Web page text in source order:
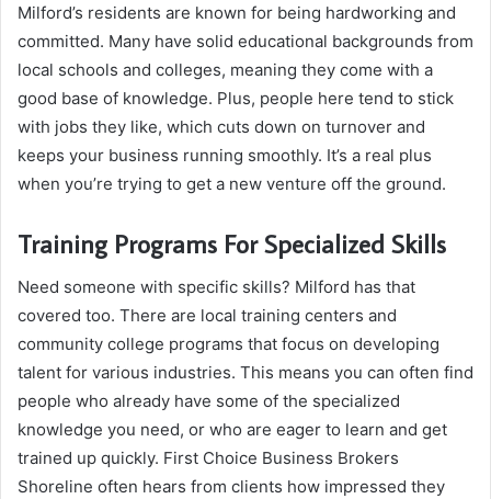
Milford’s residents are known for being hardworking and
committed. Many have solid educational backgrounds from
local schools and colleges, meaning they come with a
good base of knowledge. Plus, people here tend to stick
with jobs they like, which cuts down on turnover and
keeps your business running smoothly. It’s a real plus
when you’re trying to get a new venture off the ground.
Training Programs For Specialized Skills
Need someone with specific skills? Milford has that
covered too. There are local training centers and
community college programs that focus on developing
talent for various industries. This means you can often find
people who already have some of the specialized
knowledge you need, or who are eager to learn and get
trained up quickly. First Choice Business Brokers
Shoreline often hears from clients how impressed they